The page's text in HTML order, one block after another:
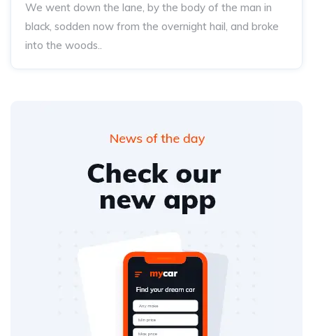
We went down the lane, by the body of the man in
black, sodden now from the overnight hail, and broke
into the woods..